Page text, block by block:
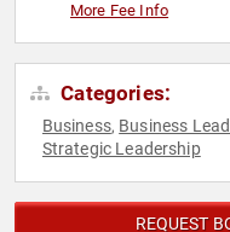
More Fee Info
Categories:
Business, Business
Strategic Leadership
REQUEST